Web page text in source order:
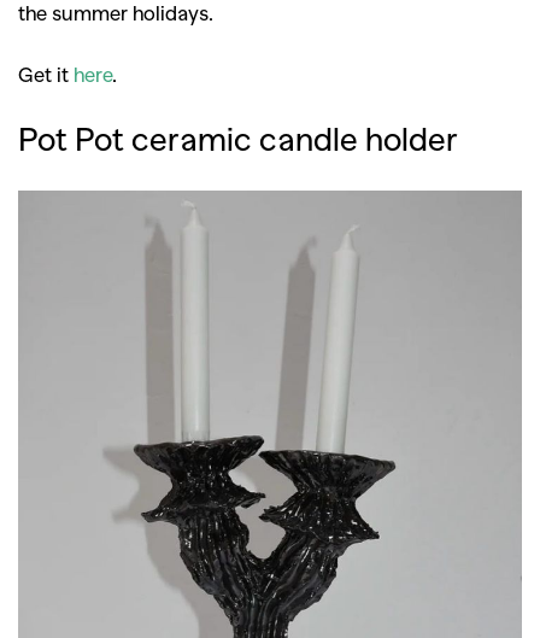
the summer holidays.
Get it here.
Pot Pot ceramic candle holder